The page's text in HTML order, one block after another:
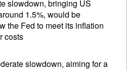
slowdown, bringing US
1.5%, would be
the Fed to meet its inflation
costs
slowdown, aiming for a